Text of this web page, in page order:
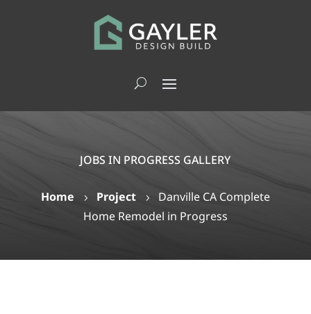
JOBS IN PROGRESS GALLERY
Home 5 Project5 Danville CA Complete
Home Remodel in Progress